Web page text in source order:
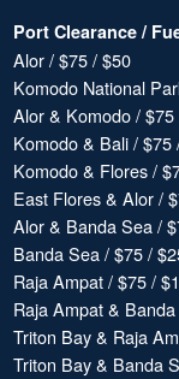
Port Clearance /
Alor / $75 / $50
Komodo National
Alor & Komodo /
Komodo & Bali / $75
Komodo & Flores /
East Flores & Alor /
Alor & Banda Sea /
Banda Sea / $75 /
Raja Ampat / $75 /
Raja Ampat &
Triton Bay & Raja
Triton Bay & Banda